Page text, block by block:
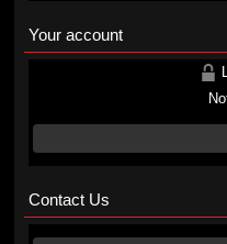
Your account
Contact Us